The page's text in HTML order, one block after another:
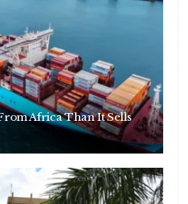
Africa Than It Sells